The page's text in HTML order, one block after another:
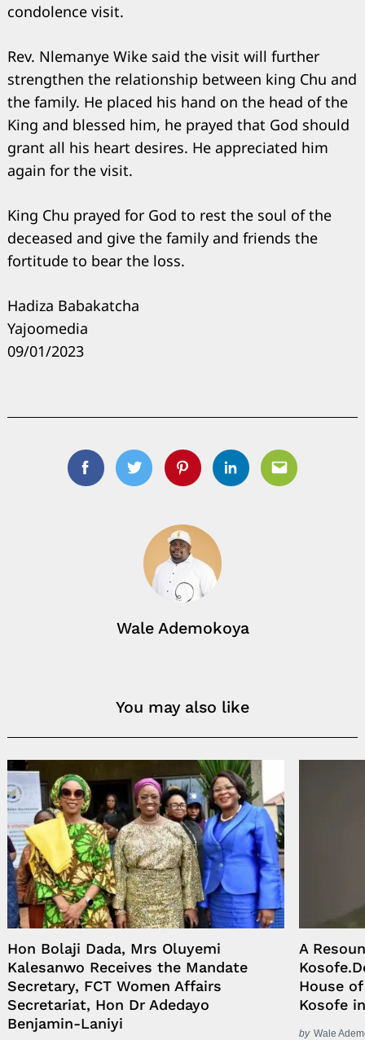
condolence visit.
Rev. Nlemanye Wike said the visit will further
strengthen the relationship between king Chu and
the family. He placed his hand on the head of the
King and blessed him, he prayed that God should
grant all his heart desires. He appreciated him
again for the visit.
King Chu prayed for God to rest the soul of the
deceased and give the family and friends the
fortitude to bear the loss.
Hadiza Babakatcha
Yajoomedia
09/01/2023
FacebookTwitterPinterestLinkedinEmail
Wale Ademokoya
You may also like
Hon Bolaji Dada, Mrs Oluyemi
Kalesanwo Receives the Mandate
Secretary, FCT Women Affairs
Secretariat, Hon Dr Adedayo
Benjamin-Laniyi
A
House
Kosofe
by Wale